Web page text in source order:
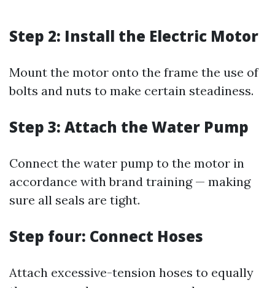
Step 2: Install the Electric Motor
Mount the motor onto the frame the use of
bolts and nuts to make certain steadiness.
Step 3: Attach the Water Pump
Connect the water pump to the motor in
accordance with brand training — making
sure all seals are tight.
Step four: Connect Hoses
Attach excessive-tension hoses to equally